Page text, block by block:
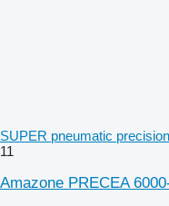
SUPER pneumatic
11
Amazone PRECEA